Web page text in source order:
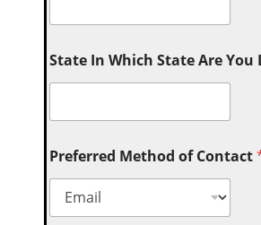
State In Which State Are You
Preferred Method of Contact